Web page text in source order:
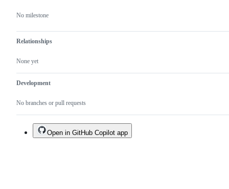
No milestone
Relationships
None yet
Development
No branches or pull requests
Open in GitHub Copilot app